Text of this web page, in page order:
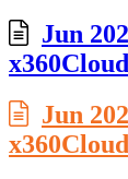
Jun
x360Cloud
Jun
x360Cloud